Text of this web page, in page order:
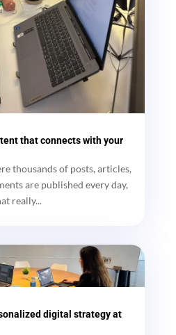
that connects with your
thousands of posts, articles,
are published every day,
really...
digital strategy at